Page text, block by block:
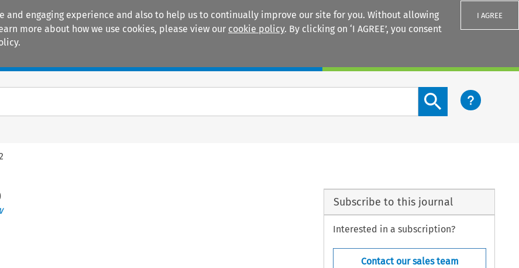
engaging experience and also to help us to continually improve our site for you. Without allowing
more about how we use cookies, please view our cookie policy. By clicking on ‘I AGREE’, you consent
I AGREE
Search content button
Subscribe to this journal
Interested in a subscription?
Contact our sales team